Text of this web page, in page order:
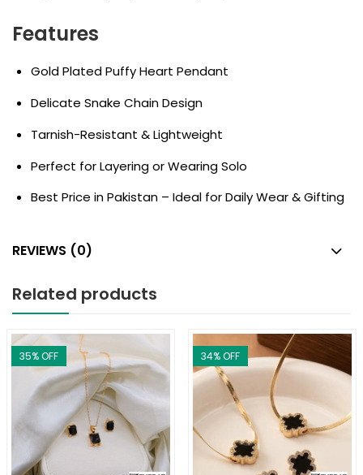
Features
Gold Plated Puffy Heart Pendant
Delicate Snake Chain Design
Tarnish-Resistant & Lightweight
Perfect for Layering or Wearing Solo
Best Price in Pakistan – Ideal for Daily Wear & Gifting
REVIEWS (0)
Related products
35% OFF 34% OFF